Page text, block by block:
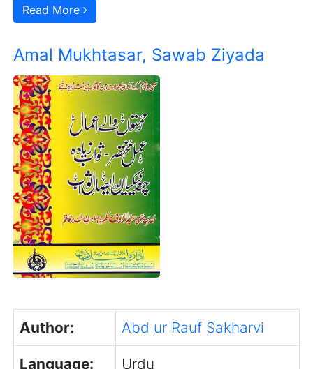
Read More
Amal Mukhtasar, Sawab Ziyada
Author: Abd ur Rauf Sakharvi
Language: Urdu